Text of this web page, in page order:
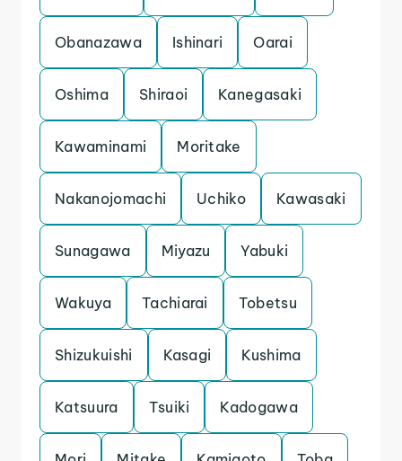
Obanazawa Ishinari Oarai
Oshima Shiraoi Kanegasaki
Kawaminami Moritake
Nakanojomachi Uchiko Kawasaki
Sunagawa Miyazu Yabuki
Wakuya Tachiarai Tobetsu
Shizukuishi Kasagi Kushima
Katsuura Tsuiki Kadogawa